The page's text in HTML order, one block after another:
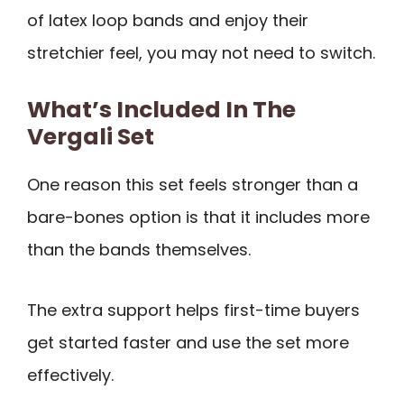
of latex loop bands and enjoy their
stretchier feel, you may not need to switch.
What’s Included In The
Vergali Set
One reason this set feels stronger than a
bare-bones option is that it includes more
than the bands themselves.
The extra support helps first-time buyers
get started faster and use the set more
effectively.